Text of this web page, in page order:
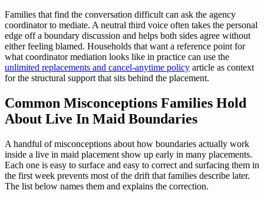
Families that find the conversation difficult can ask the agency
coordinator to mediate. A neutral third voice often takes the personal
edge off a boundary discussion and helps both sides agree without
either feeling blamed. Households that want a reference point for
what coordinator mediation looks like in practice can use the
unlimited replacements and cancel-anytime policy article as context
for the structural support that sits behind the placement.
Common Misconceptions Families Hold
About Live In Maid Boundaries
A handful of misconceptions about how boundaries actually work
inside a live in maid placement show up early in many placements.
Each one is easy to surface and easy to correct and surfacing them in
the first week prevents most of the drift that families describe later.
The list below names them and explains the correction.